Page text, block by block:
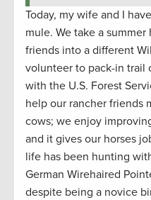
Today, my wife and I
mule. We take a
friends into a different
volunteer to pack-in trail
with the U.S. Forest
help our rancher friends
cows; we enjoy
and it gives our horses
life has been hunting
German Wirehaired
despite being a novice